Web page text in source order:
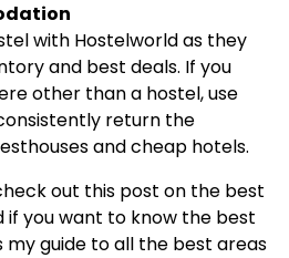
with Hostelworld as they
and best deals. If you
other than a hostel, use
return the
and cheap hotels.
out this post on the best
if you want to know the best
my guide to all the best areas